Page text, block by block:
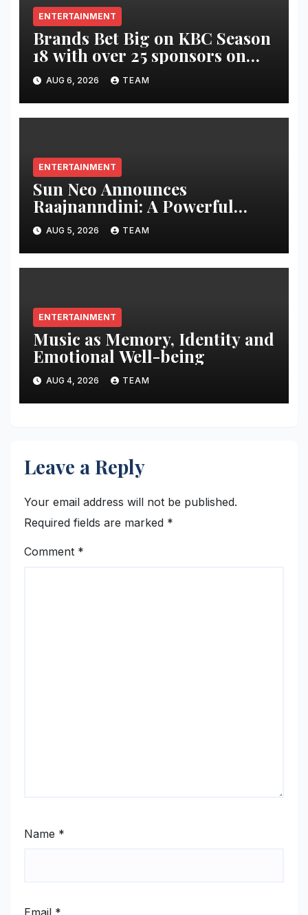
ENTERTAINMENT
Brands Bet Big on KBC Season
18 with over 25 sponsors on
Sony Entertainment Television
AUG 6, 2026 TEAM
ENTERTAINMENT
Sun Neo Announces
Raajnanndini: A Powerful
Story of Revenge and Love
AUG 5, 2026 TEAM
ENTERTAINMENT
Music as Memory, Identity and
Emotional Well-being
AUG 4, 2026 TEAM
Leave a Reply
Your email address will not be published.
Required fields are marked *
Comment *
Name *
Email *